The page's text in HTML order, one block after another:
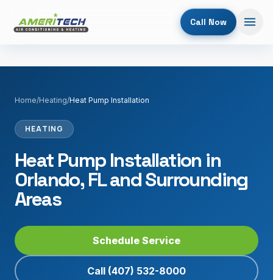
Call Now
Home/Heating/Heat Pump Installation
HEATING
Heat Pump Installation in
Orlando, FL and Surrounding
Areas
Schedule Service
Call (407) 532-8000